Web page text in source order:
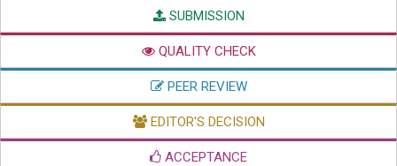
SUBMISSION
QUALITY CHECK
PEER REVIEW
EDITOR'S DECISION
ACCEPTANCE